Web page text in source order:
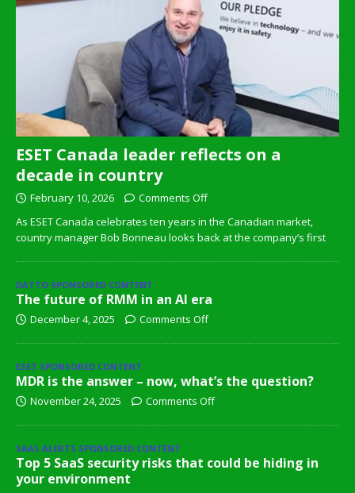
ESET Canada leader reflects on a
decade in country
February 10, 2026
Comments Off
As ESET Canada celebrates ten years in the Canadian market,
country manager Bob Bonneau looks back at the company’s first
DATTO SPONSORED CONTENT
The future of RMM in an AI era
December 4, 2025 Comments Off
ESET SPONSORED CONTENT
MDR is the answer – now, what’s the question?
November 24, 2025 Comments Off
SAAS ALERTS SPONSORED CONTENT
Top 5 SaaS security risks that could be hiding in
your environment